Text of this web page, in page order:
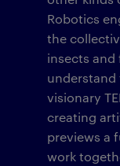
Robotics
the
insects and
understand
visionary
creating
previews a
work